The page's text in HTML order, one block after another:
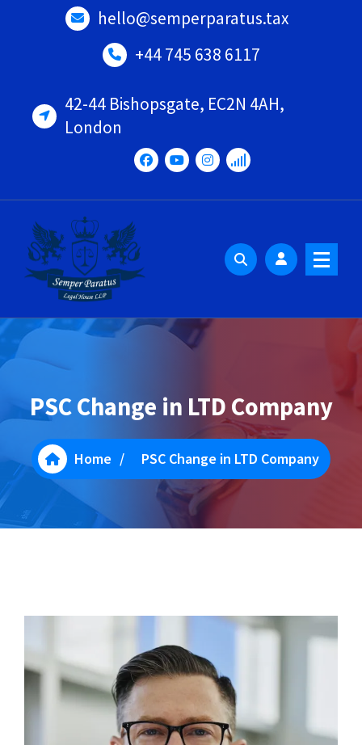
hello@semperparatus.tax
+44 745 638 6117
42-44 Bishopsgate, EC2N 4AH,
London
PSC Change in LTD Company
Home / PSC Change in LTD Company